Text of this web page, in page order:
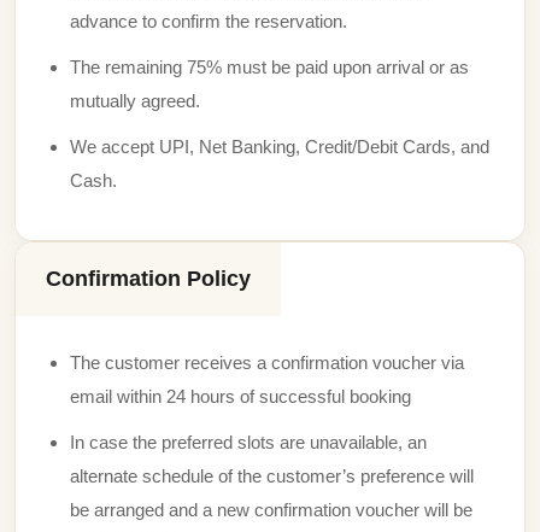
advance to confirm the reservation.
The remaining 75% must be paid upon arrival or as
mutually agreed.
We accept UPI, Net Banking, Credit/Debit Cards, and
Cash.
Confirmation Policy
The customer receives a confirmation voucher via
email within 24 hours of successful booking
In case the preferred slots are unavailable, an
alternate schedule of the customer’s preference will
be arranged and a new confirmation voucher will be